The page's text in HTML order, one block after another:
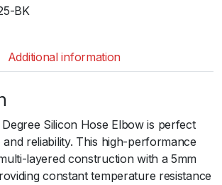
BK
Additional information
Degree Silicon Hose Elbow is perfect
reliability. This high-performance
layered construction with a 5mm
constant temperature resistance